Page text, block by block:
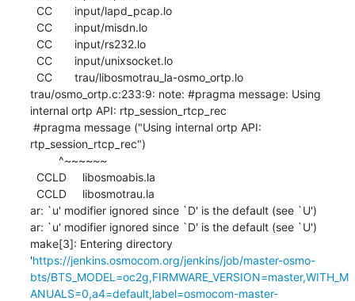
trau/osmo_ortp.c:233:9: note: #pragma message: Using
internal ortp API: rtp_session_rtcp_rec
rtp_session_rtcp_rec")
ar: `u' modifier ignored since `D' is the default (see `U')
ar: `u' modifier ignored since `D' is the default (see `U')
make[3]: Entering directory
'https://jenkins.osmocom.org/jenkins/job/master-osmo-
bts/BTS_MODEL=oc2g,FIRMWARE_VERSION=master,WITH_M
ANUALS=0,a4=default,label=osmocom-master-